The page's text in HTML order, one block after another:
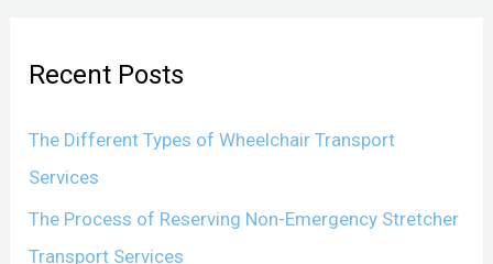
c
r
Recent Posts
The Different Types of Wheelchair Transport
Services
The Process of Reserving Non-Emergency Stretcher
Transport Services